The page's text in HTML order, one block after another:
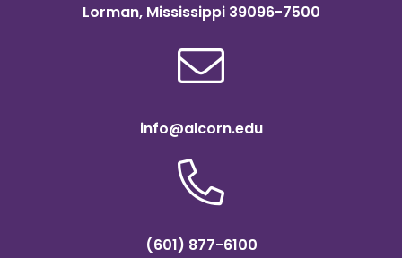
Lorman, Mississippi 39096-7500
info@alcorn.edu
(601) 877-6100